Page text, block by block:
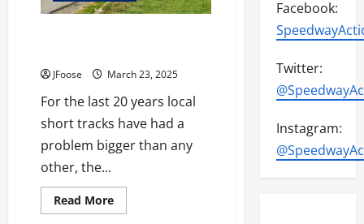
JFoose March 23, 2025
For the last 20 years local
short tracks have had a
problem bigger than any
other, the...
Read MoreRead
more
Facebook:
Twitter:
Instagram: